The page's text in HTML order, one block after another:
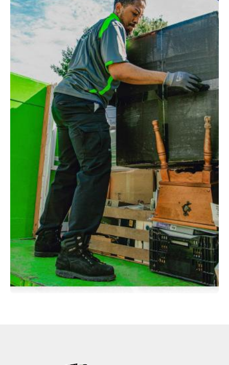
"The team was on time and were very helpful with
my disability. They removed several years worth of
accumulated trash from my home and left it a much
safer, happier place to live. There's more that needs
to go, but one step at a time. I will..."
David Fish
"Personable Luggers with very pleasant
personalities. Polite and careful with moving items
through the house. They did leave a few things
behind that I found after they left however, but no
big deal. The intake agent did not explain the
issues..."
Gary Colby
"The guys did above and beyond what they came
here to do clean and certious"